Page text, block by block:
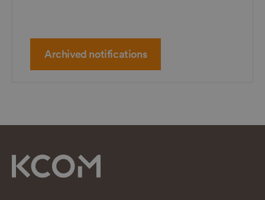
Archived notifications